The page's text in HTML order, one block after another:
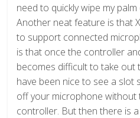
need to quickly wipe my
Another neat feature is that
to support connected
is that once the controller
becomes difficult to take out
have been nice to see a slot
off your microphone without
controller. But then there is